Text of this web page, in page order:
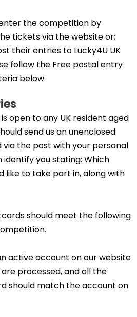
the competition by
tickets via the website or;
their entries to Lucky4U UK
follow the Free postal entry
below.
open to any UK resident aged
send us an unenclosed
the post with your personal
you stating: Which
like to take part in, along with
should meet the following
active account on our website
processed, and all the
should match the account on